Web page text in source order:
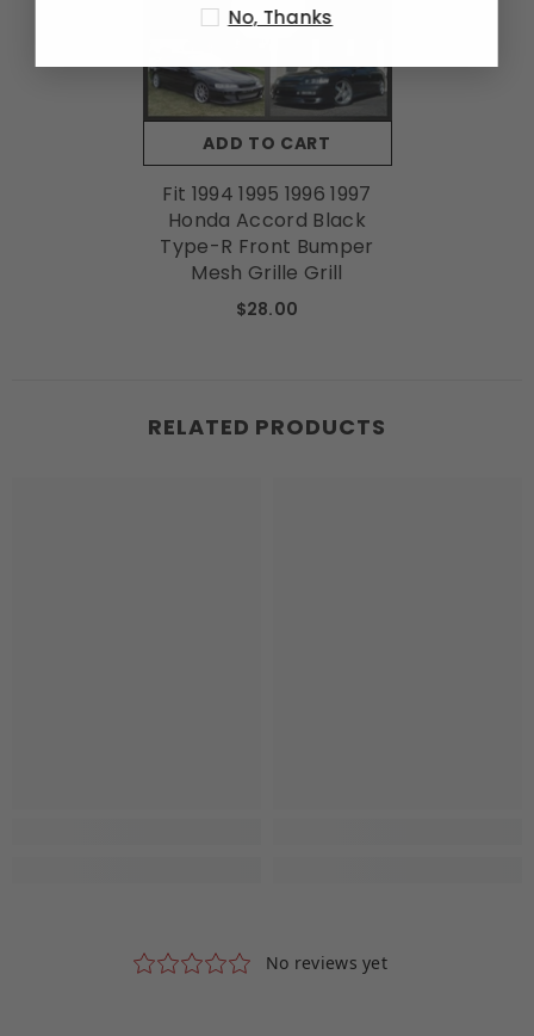
ADD TO CART
Fit 1994 1995 1996 1997
Honda Accord Black
Type-R Front Bumper
Mesh Grille Grill
$28.00
RELATED PRODUCTS
No, Thanks